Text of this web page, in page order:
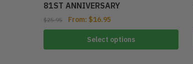
81ST ANNIVERSARY
$25.95 From: $16.95
Select options